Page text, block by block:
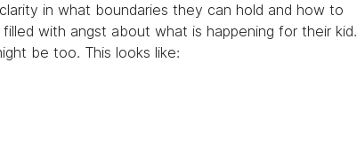
in what boundaries they can hold and how to
with angst about what is happening for their kid.
be too. This looks like: